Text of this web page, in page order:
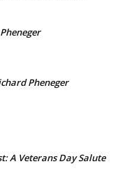
Pheneger
A Veterans Day Salute